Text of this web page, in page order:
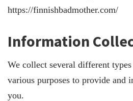
https://finnishbadmother.com/
Information
We collect several different
various purposes to provide and
you.